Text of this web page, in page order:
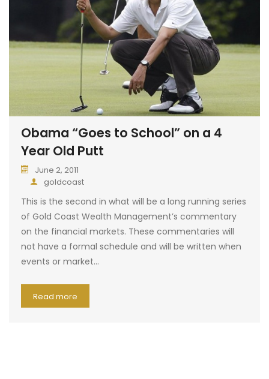
Obama “Goes to School” on a 4
Year Old Putt
June 2, 2011
goldcoast
This is the second in what will be a long running series
of Gold Coast Wealth Management’s commentary
on the financial markets. These commentaries will
not have a formal schedule and will be written when
events or market…
Read more